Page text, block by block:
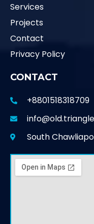
Services
Projects
Contact
Privacy Policy
CONTACT
+8801518318709
South